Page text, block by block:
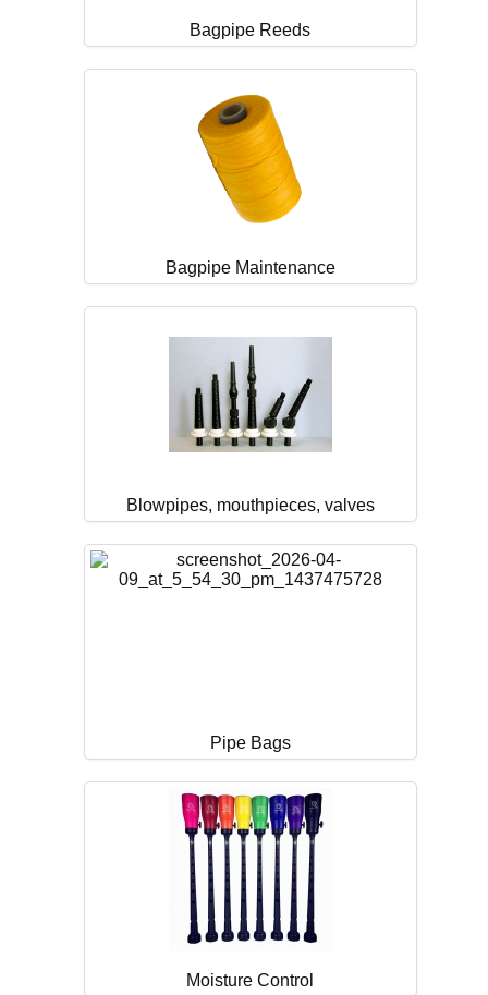
Bagpipe Reeds
Bagpipe Maintenance
Blowpipes, mouthpieces, valves
Pipe Bags
Moisture Control